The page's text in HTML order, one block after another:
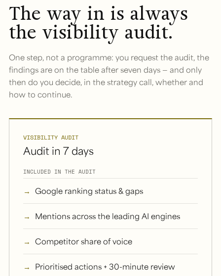
The way in is always
the visibility audit.
One step, not a programme: you request the audit, the
findings are on the table after seven days — and only
then do you decide, in the strategy call, whether and
how to continue.
VISIBILITY AUDIT
Audit in 7 days
INCLUDED IN THE AUDIT
Google ranking status & gaps
Mentions across the leading AI engines
Competitor share of voice
Prioritised actions + 30-minute review